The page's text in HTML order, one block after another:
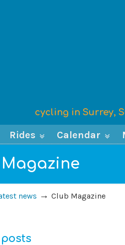
cycling in Surrey,
Rides Calendar
news →Club Magazine
posts